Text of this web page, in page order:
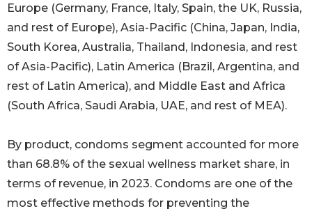
Europe (Germany, France, Italy, Spain, the UK, Russia,
and rest of Europe), Asia-Pacific (China, Japan, India,
South Korea, Australia, Thailand, Indonesia, and rest
of Asia-Pacific), Latin America (Brazil, Argentina, and
rest of Latin America), and Middle East and Africa
(South Africa, Saudi Arabia, UAE, and rest of MEA).
By product, condoms segment accounted for more
than 68.8% of the sexual wellness market share, in
terms of revenue, in 2023. Condoms are one of the
most effective methods for preventing the